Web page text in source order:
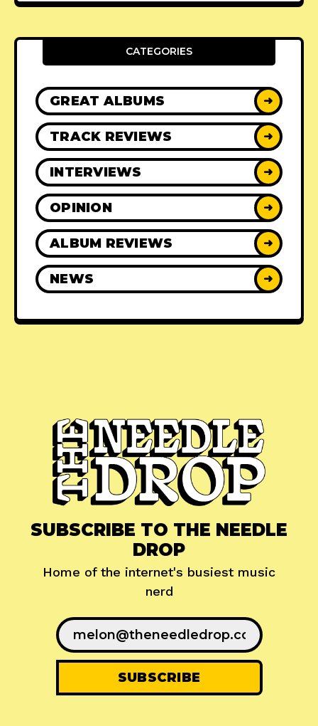
CATEGORIES
GREAT ALBUMS ➜
TRACK REVIEWS ➜
INTERVIEWS ➜
OPINION ➜
ALBUM REVIEWS ➜
NEWS ➜
SUBSCRIBE TO THE NEEDLE
DROP
Home of the internet's busiest music
nerd